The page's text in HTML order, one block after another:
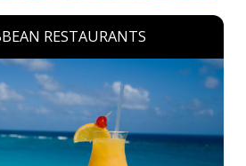
RESTAURANTS